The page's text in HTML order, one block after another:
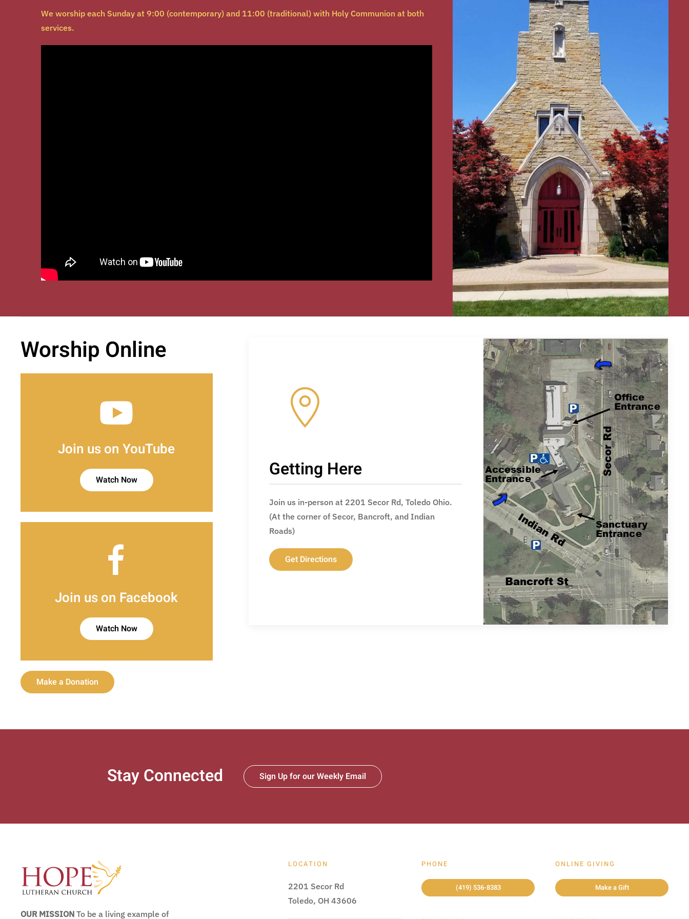
We worship each Sunday at 9:00 (contemporary) and 11:00 (traditional) with Holy Communion at both
services.
Worship Online
Join us on YouTube
Watch Now
Join us on Facebook
Watch Now
Make a Donation
Getting Here
Join us in-person at 2201 Secor Rd, Toledo Ohio.
(At the corner of Secor, Bancroft, and Indian
Roads)
Get Directions
Stay Connected Sign Up for our Weekly Email
OUR MISSION To be a living example of
LOCATION
2201 Secor Rd
Toledo, OH 43606
PHONE
(419) 536-8383
ONLINE GIVING
Make a Gift